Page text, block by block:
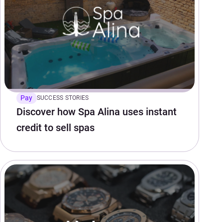
Pay SUCCESS STORIES
Discover how Spa Alina uses instant
credit to sell spas